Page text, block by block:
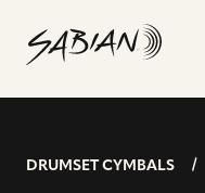
content
10”
AAX
SPLASH
DRUMSET CYMBALS
address
profile